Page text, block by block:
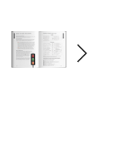
ADD TO